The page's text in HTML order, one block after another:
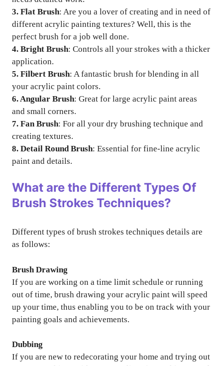
3. Flat Brush: Are you a lover of creating and in need of
different acrylic painting textures? Well, this is the
perfect brush for a job well done.
4. Bright Brush: Controls all your strokes with a thicker
application.
5. Filbert Brush: A fantastic brush for blending in all
your acrylic paint colors.
6. Angular Brush: Great for large acrylic paint areas
and small corners.
7. Fan Brush: For all your dry brushing technique and
creating textures.
8. Detail Round Brush: Essential for fine-line acrylic
paint and details.
What are the Different Types Of
Brush Strokes Techniques?
Different types of brush strokes techniques details are
as follows:
Brush Drawing
If you are working on a time limit schedule or running
out of time, brush drawing your acrylic paint will speed
up your time, thus enabling you to be on track with your
painting goals and achievements.
Dubbing
If you are new to redecorating your home and trying out